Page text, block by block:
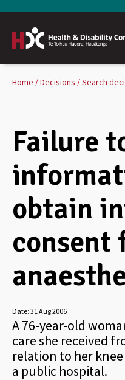
Home Decisions Search
Failure
obtain
consent
Date: 31 Aug 2006
A 76-year-old
care she received
relation to her
a public hospital.